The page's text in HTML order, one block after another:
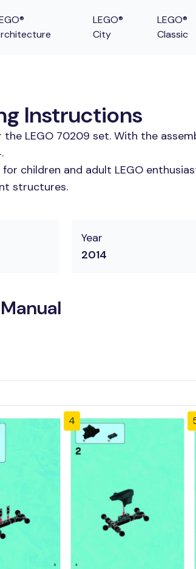
LEGO®
City
LEGO®
Classic
Instructions
LEGO 70209 set. With the
children and adult LEGO
structures.
Year
2014
4